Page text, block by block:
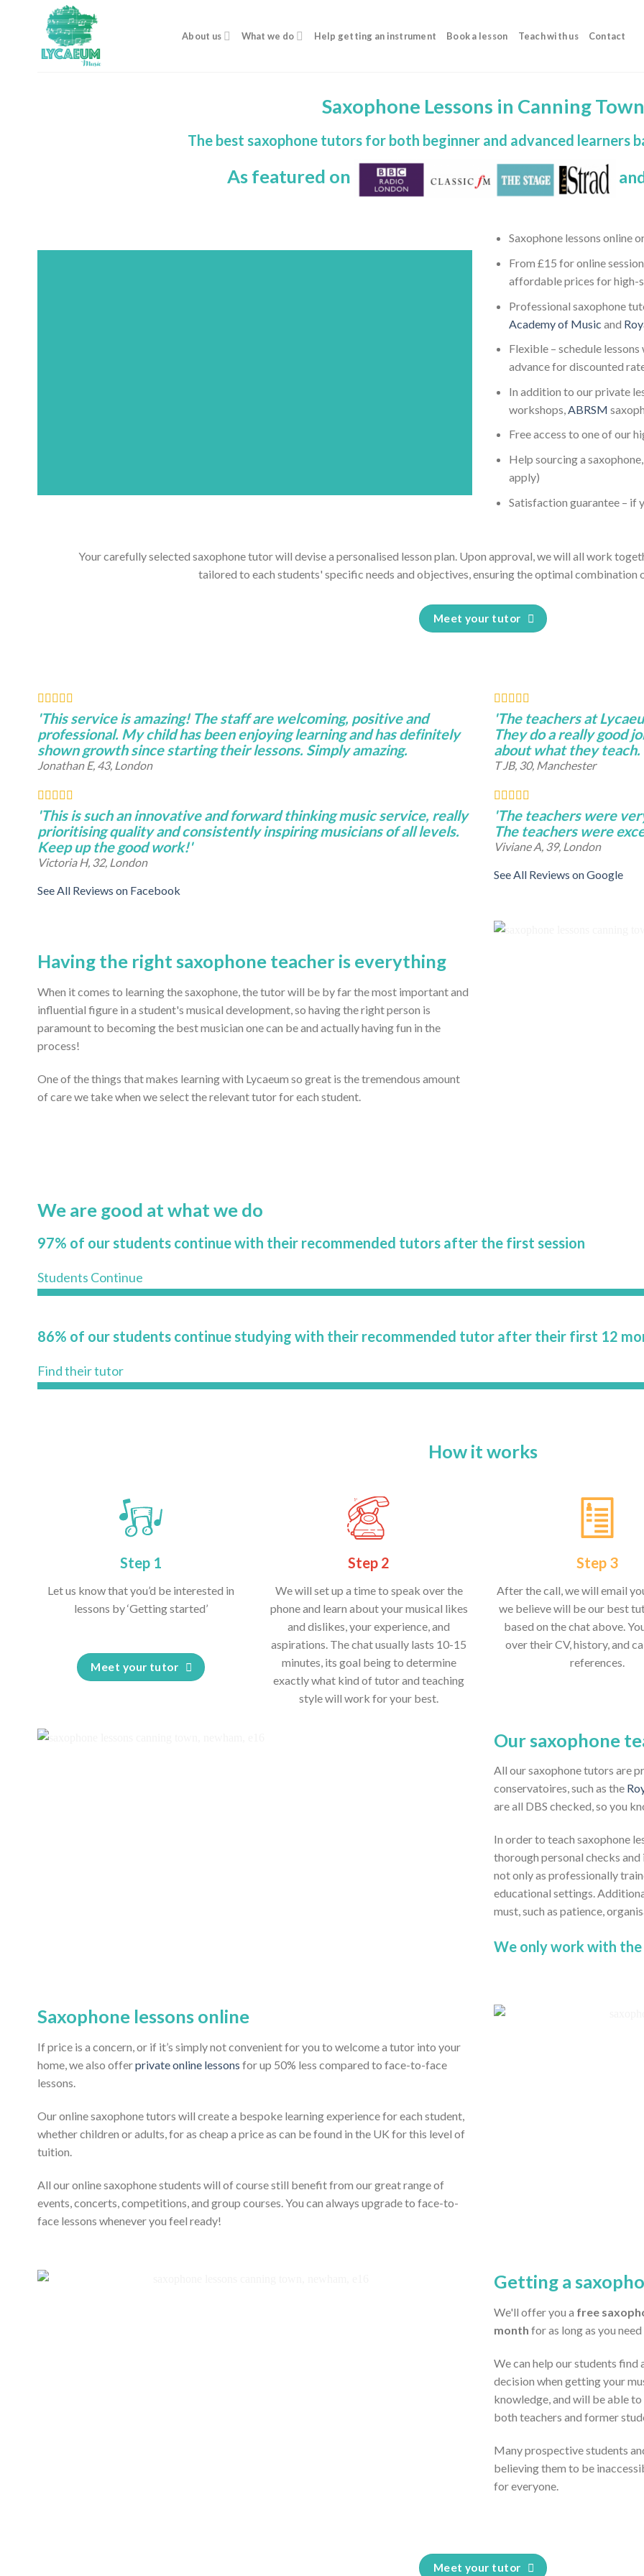
About us What we do Help getting an instrument Book a lesson Teach with us Contact
Saxophone Lessons in Canning Town
The best saxophone tutors for both beginner and advanced learners
As featured on
Saxophone lessons online
From £15 for online
affordable prices for high-
Professional saxophone
Academy of Music and
Flexible – schedule
advance for discounted
In addition to our private
workshops,ABRSM
Free access to one of our
Help sourcing a
apply)
Satisfaction guarantee – if
Your carefully selected saxophone tutor will devise a personalised lesson plan. Upon approval, we will all work
tailored to each students' specific needs and objectives, ensuring the optimal combination
Meet your tutor
'This service is amazing! The staff are welcoming, positive and
professional. My child has been enjoying learning and has definitely
shown growth since starting their lessons. Simply amazing.
Jonathan E, 43, London
'This is such an innovative and forward thinking music service, really
prioritising quality and consistently inspiring musicians of all levels.
Keep up the good work!'
Victoria H, 32, London
See All Reviews on Facebook
'The teachers at
They do a really good
about what they
T JB, 30, Manchester
'The teachers were
The teachers were
Viviane A, 39, London
See All Reviews on Google
Having the right saxophone teacher is everything
When it comes to learning the saxophone, the tutor will be by far the most important and
influential figure in a student's musical development, so having the right person is
paramount to becoming the best musician one can be and actually having fun in the
process!
One of the things that makes learning with Lycaeum so great is the tremendous amount
of care we take when we select the relevant tutor for each student.
We are good at what we do
97% of our students continue with their recommended tutors after the first session
Students Continue
86% of our students continue studying with their recommended tutor after their first 12
Find their tutor
How it works
Step 1
Let us know that you’d be interested in
lessons by ‘Getting started’
Meet your tutor
Step 2
We will set up a time to speak over the
phone and learn about your musical likes
and dislikes, your experience, and
aspirations. The chat usually lasts 10-15
minutes, its goal being to determine
exactly what kind of tutor and teaching
style will work for your best.
Step 3
After the call, we will email
we believe will be our best
based on the chat above.
over their CV, history, and
references.
Our saxophone
All our saxophone tutors are
conservatoires, such as the
are all DBS checked, so you
In order to teach saxophone
thorough personal checks
not only as professionally
educational settings.
must, such as patience,
We only work with
Saxophone lessons online
If price is a concern, or if it’s simply not convenient for you to welcome a tutor into your
home, we also offerprivate online lessons for up 50% less compared to face-to-face
lessons.
Our online saxophone tutors will create a bespoke learning experience for each student,
whether children or adults, for as cheap a price as can be found in the UK for this level of
tuition.
All our online saxophone students will of course still benefit from our great range of
events, concerts, competitions, and group courses. You can always upgrade to face-to-
face lessons whenever you feel ready!
Getting a
We'll offer you a free
month for as long as you
We can help our students find
decision when getting your
knowledge, and will be able
both teachers and former
Many prospective students
believing them to be
for everyone.
Meet your tutor